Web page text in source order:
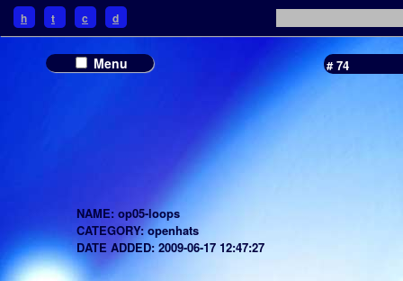
# 74
NAME: op05-loops
CATEGORY: openhats
DATE ADDED: 2009-06-17 12:47:27
Menu
h t c d